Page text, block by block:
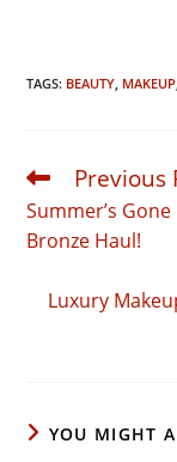
TAGS: BEAUTY MAKEUP
Read
more
articles
Previous
Summer’s
Bronze Haul!
Luxury
YOU MIGHT